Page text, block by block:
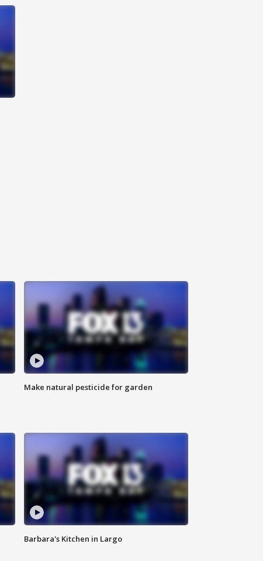
Make natural pesticide for garden
Barbara's Kitchen in Largo